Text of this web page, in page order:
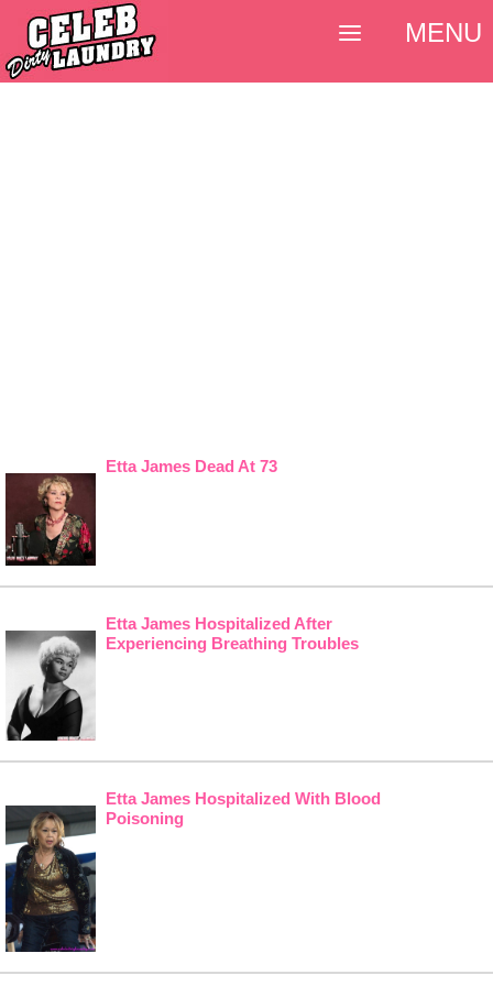
Etta James Dead At 73
Etta James Hospitalized After
Experiencing Breathing Troubles
Etta James Hospitalized With Blood
Poisoning
MENU